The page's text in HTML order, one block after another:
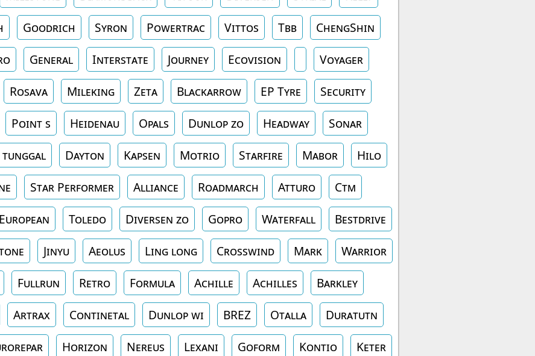
Goodrich Syron Powertrac Vittos Tbb
ChengShin
General Interstate Journey Ecovision
Voyager
Rosava Mileking Zeta Blackarrow EP Tyre
Security
Point s Heidenau Opals Dunlop zo Headway
Sonar
tunggal Dayton Kapsen Motrio Starfire Mabor
Hilo
Star Performer Alliance Roadmarch Atturo
Ctm
European Toledo Diversen zo Gopro Waterfall
Bestdrive
Jinyu Aeolus Ling long Crosswind Mark
Warrior
Fullrun Retro Formula Achille Achilles
Barkley
Artrax Continetal Dunlop wi BREZ Otalla
Duratutn
Horizon Nereus Lexani Goform Kontio
Keter